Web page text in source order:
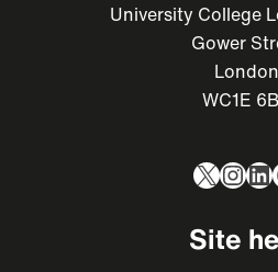
University College
Gower
London
WC1E
X
Site